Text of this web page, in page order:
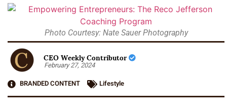
Photo Courtesy: Nate Sauer Photography
CEO Weekly Contributor
February 27, 2024
BRANDED CONTENT
Lifestyle